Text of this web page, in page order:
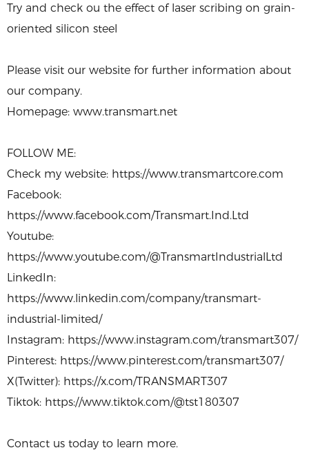
Try and check ou the effect of laser scribing on grain-
oriented silicon steel
Please visit our website for further information about
our company.
Homepage: www.transmart.net
FOLLOW ME:
Check my website: https://www.transmartcore.com
Facebook:
https://www.facebook.com/Transmart.Ind.Ltd
Youtube:
https://www.youtube.com/@TransmartIndustrialLtd
LinkedIn:
https://www.linkedin.com/company/transmart-
industrial-limited/
Instagram: https://www.instagram.com/transmart307/
Pinterest: https://www.pinterest.com/transmart307/
X(Twitter): https://x.com/TRANSMART307
Tiktok: https://www.tiktok.com/@tst180307
Contact us today to learn more.